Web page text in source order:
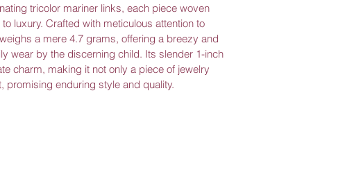
tricolor mariner links, each piece woven
luxury. Crafted with meticulous attention to
a mere 4.7 grams, offering a breezy and
wear by the discerning child. Its slender 1-inch
charm, making it not only a piece of jewelry
promising enduring style and quality.